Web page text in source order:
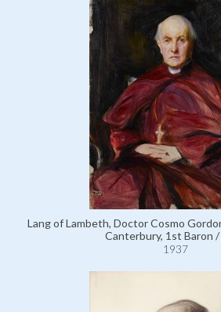
Lang of Lambeth, Doctor Cosmo
Canterbury, 1st Baron
1937